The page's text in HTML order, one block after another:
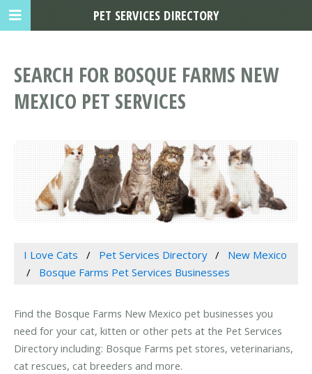
SEARCH FOR BOSQUE FARMS NEW
MEXICO PET SERVICES
I Love Cats Pet Services Directory
New Mexico
Bosque Farms Pet Services Businesses
Find the Bosque Farms New Mexico pet businesses you
need for your cat, kitten or other pets at the Pet Services
Directory including: Bosque Farms pet stores, veterinarians,
cat rescues, cat breeders and more.
PET SERVICES DIRECTORY